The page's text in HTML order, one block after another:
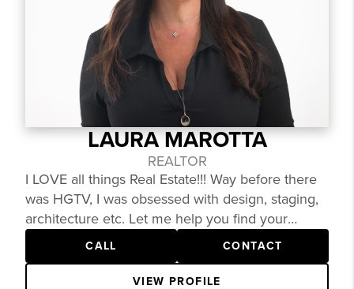
"why"— she feels passionately about helping
people reach their preferred future and is
committed to guiding clients through one of life’s
biggest decisions with clarity and confidence.
LAURA MAROTTA
REALTOR
I LOVE all things Real Estate!!! Way before there
was HGTV, I was obsessed with design, staging,
architecture etc. Let me help you find your
dream home!
CALL CONTACT
VIEW PROFILE